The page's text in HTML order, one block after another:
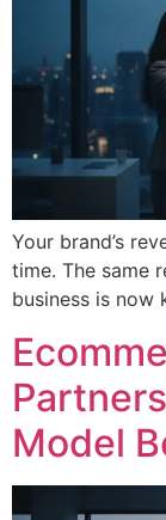
Your brand’s
time. The same
business is now
Model